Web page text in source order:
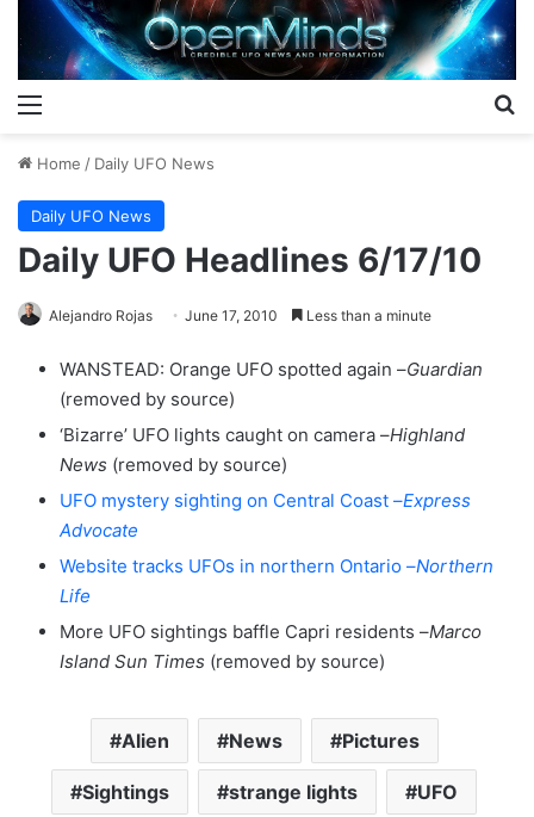
Home / Daily UFO News
Daily UFO News
Daily UFO Headlines 6/17/10
Alejandro Rojas June 17, 2010 Less than a minute
WANSTEAD: Orange UFO spotted again –Guardian
(removed by source)
‘Bizarre’ UFO lights caught on camera –Highland
News (removed by source)
UFO mystery sighting on Central Coast –Express
Advocate
Website tracks UFOs in northern Ontario –Northern
Life
More UFO sightings baffle Capri residents –Marco
Island Sun Times (removed by source)
Alien News Pictures
Sightings strange lights UFO